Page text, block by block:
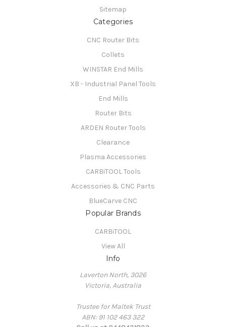
Sitemap
Categories
CNC Router Bits
Collets
WINSTAR End Mills
XB - Industrial Panel Tools
End Mills
Router Bits
ARDEN Router Tools
Clearance
Plasma Accessories
CARBiTOOL Tools
Accessories & CNC Parts
BlueCarve CNC
Popular Brands
CARBiTOOL
View All
Info
Laverton North, 3026
Victoria, Australia
Trustee for Maltek Trust
ABN: 91 102 463 322